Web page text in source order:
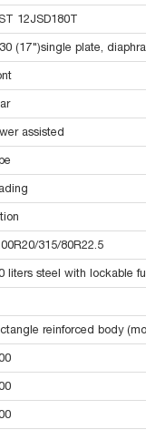
12JSD180T
(17")single plate,
assisted
315/80R22.5
liters steel with lockable
reinforced body